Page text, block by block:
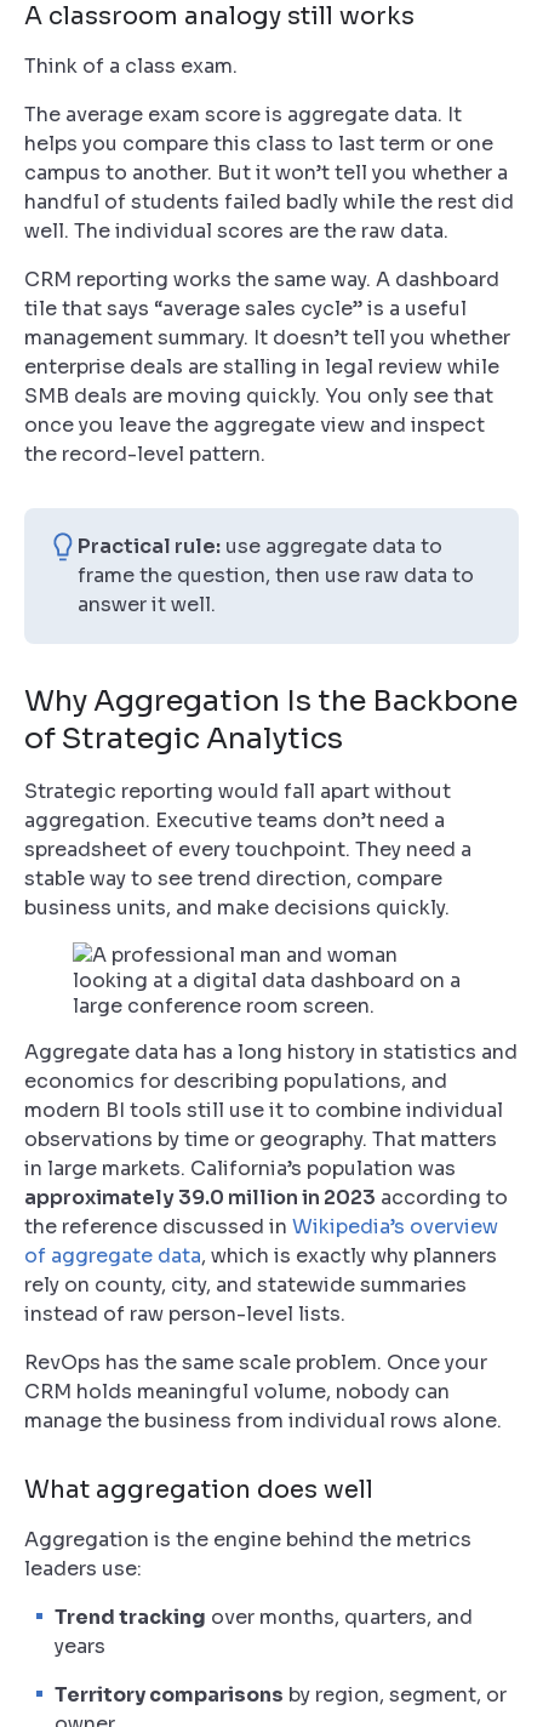
A classroom analogy still works
Think of a class exam.
The average exam score is aggregate data. It
helps you compare this class to last term or one
campus to another. But it won’t tell you whether a
handful of students failed badly while the rest did
well. The individual scores are the raw data.
CRM reporting works the same way. A dashboard
tile that says “average sales cycle” is a useful
management summary. It doesn’t tell you whether
enterprise deals are stalling in legal review while
SMB deals are moving quickly. You only see that
once you leave the aggregate view and inspect
the record-level pattern.
Practical rule: use aggregate data to
frame the question, then use raw data to
answer it well.
Why Aggregation Is the Backbone
of Strategic Analytics
Strategic reporting would fall apart without
aggregation. Executive teams don’t need a
spreadsheet of every touchpoint. They need a
stable way to see trend direction, compare
business units, and make decisions quickly.
Aggregate data has a long history in statistics and
economics for describing populations, and
modern BI tools still use it to combine individual
observations by time or geography. That matters
in large markets. California’s population was
approximately 39.0 million in 2023 according to
the reference discussed in Wikipedia’s overview
of aggregate data, which is exactly why planners
rely on county, city, and statewide summaries
instead of raw person-level lists.
RevOps has the same scale problem. Once your
CRM holds meaningful volume, nobody can
manage the business from individual rows alone.
What aggregation does well
Aggregation is the engine behind the metrics
leaders use:
Trend tracking over months, quarters, and
years
Territory comparisons by region, segment, or